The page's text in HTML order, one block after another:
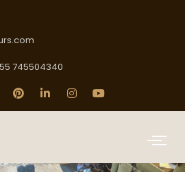
745504340